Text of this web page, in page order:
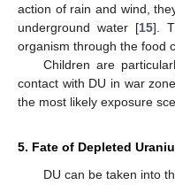
action of rain and wind,
underground water [15].
organism through the food
Children are
contact with DU in war
the most likely exposure
5. Fate of Depleted
DU can be taken into